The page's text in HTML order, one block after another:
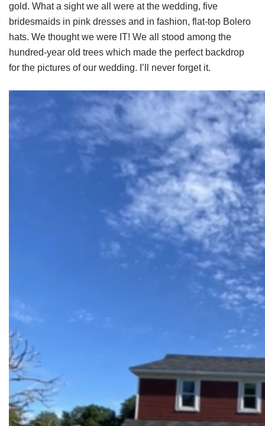
gold. What a sight we all were at the wedding, five
bridesmaids in pink dresses and in fashion, flat-top Bolero
hats. We thought we were IT! We all stood among the
hundred-year old trees which made the perfect backdrop
for the pictures of our wedding. I’ll never forget it.